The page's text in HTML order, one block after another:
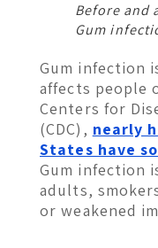
Before and
Gum
Gum infection
affects people
Centers for
(CDC), nearly
States have
Gum infection
adults,
or weakened